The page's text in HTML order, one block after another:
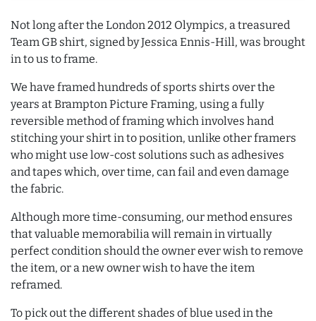
Not long after the London 2012 Olympics, a treasured
Team GB shirt, signed by Jessica Ennis-Hill, was brought
in to us to frame.
We have framed hundreds of sports shirts over the
years at Brampton Picture Framing, using a fully
reversible method of framing which involves hand
stitching your shirt in to position, unlike other framers
who might use low-cost solutions such as adhesives
and tapes which, over time, can fail and even damage
the fabric.
Although more time-consuming, our method ensures
that valuable memorabilia will remain in virtually
perfect condition should the owner ever wish to remove
the item, or a new owner wish to have the item
reframed.
To pick out the different shades of blue used in the